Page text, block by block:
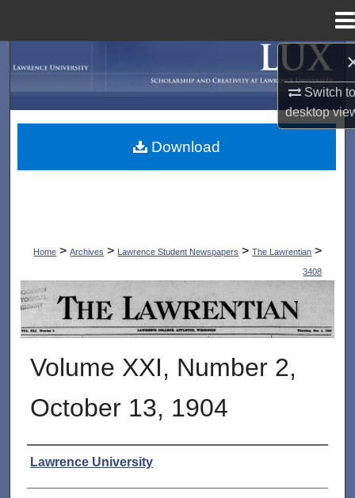
Switch
desktop
My Account
Home > Archives > Lawrence Student Newspapers > The Lawrentian >
3408
THE LAWRENTIAN
Volume XXI, Number 2,
October 13, 1904
Authors
Lawrence University
Download